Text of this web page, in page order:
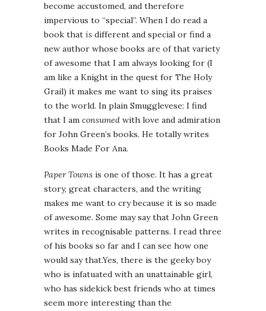
become accustomed, and therefore
impervious to “special”. When I do read a
book that is different and special or find a
new author whose books are of that variety
of awesome that I am always looking for (I
am like a Knight in the quest for The Holy
Grail) it makes me want to sing its praises
to the world. In plain Smugglevese: I find
that I am consumed with love and admiration
for John Green’s books. He totally writes
Books Made For Ana.
Paper Towns is one of those. It has a great
story, great characters, and the writing
makes me want to cry because it is so made
of awesome. Some may say that John Green
writes in recognisable patterns. I read three
of his books so far and I can see how one
would say that.Yes, there is the geeky boy
who is infatuated with an unattainable girl,
who has sidekick best friends who at times
seem more interesting than the